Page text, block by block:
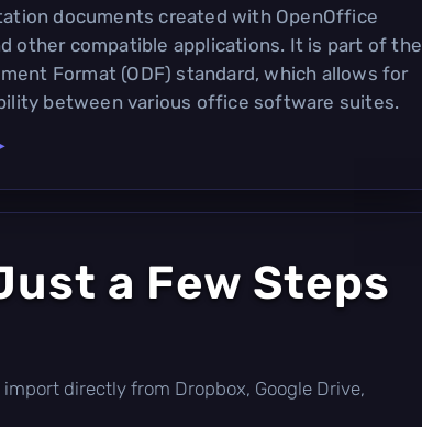
documents created with OpenOffice
other compatible applications. It is part of the
Format (ODF) standard, which allows for
between various office software suites.
a Few Steps
directly from Dropbox, Google Drive,